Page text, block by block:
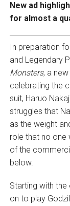
New ad
for almost a
In preparation
and Legendary
Monsters, a
celebrating the
suit, Haruo
struggles that
as the weight
role that no one
of the
below.
Starting with the
on to play